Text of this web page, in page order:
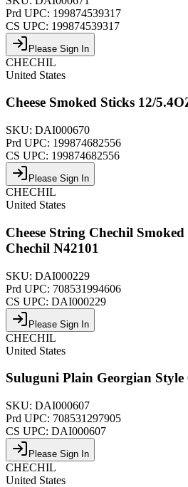
Prd UPC: 199874539317
CS UPC: 199874539317
Please Sign In
CHECHIL
United States
Cheese Smoked Sticks 12/
SKU: DAI000670
Prd UPC: 199874682556
CS UPC: 199874682556
Please Sign In
CHECHIL
United States
Cheese String Chechil
Chechil N42101
SKU: DAI000229
Prd UPC: 708531994606
CS UPC: DAI000229
Please Sign In
CHECHIL
United States
Suluguni Plain Georgian Style
SKU: DAI000607
Prd UPC: 708531297905
CS UPC: DAI000607
Please Sign In
CHECHIL
United States